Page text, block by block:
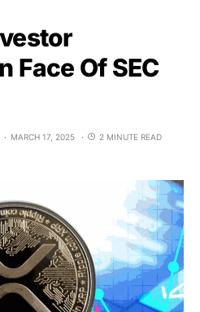
Face Of SEC
MARCH 17, 2025 2 MINUTE READ